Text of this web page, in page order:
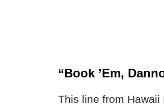
“Book ’Em,
This line from